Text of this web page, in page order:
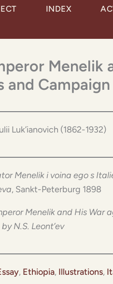
INDEX
Menelik
Campaign
Luk’ianovich (1862-1932)
Menelik i voina ego s
, Sankt-Peterburg 1898
Menelik and His War
N.S. Leont’ev
, Ethiopia, Illustrations,